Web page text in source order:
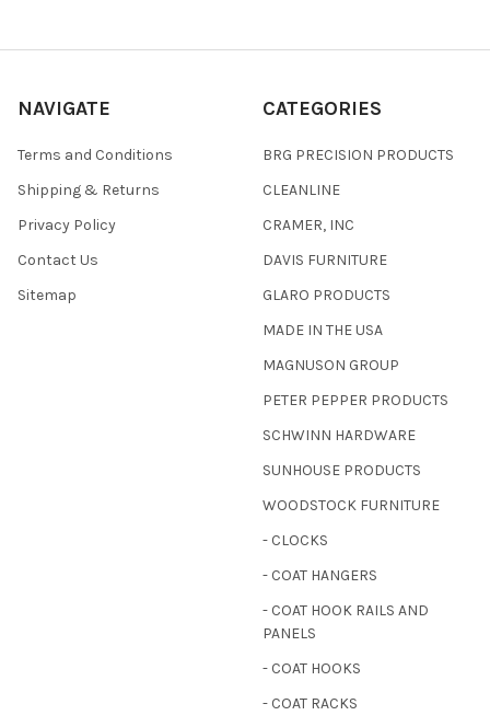
NAVIGATE
Terms and Conditions
Shipping & Returns
Privacy Policy
Contact Us
Sitemap
CATEGORIES
BRG PRECISION PRODUCTS
CLEANLINE
CRAMER, INC
DAVIS FURNITURE
GLARO PRODUCTS
MADE IN THE USA
MAGNUSON GROUP
PETER PEPPER PRODUCTS
SCHWINN HARDWARE
SUNHOUSE PRODUCTS
WOODSTOCK FURNITURE
- CLOCKS
- COAT HANGERS
- COAT HOOK RAILS AND
PANELS
- COAT HOOKS
- COAT RACKS